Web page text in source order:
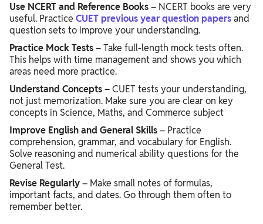
Use NCERT and Reference Books– NCERT books are very
useful. Practice CUET previous year question papersand
question sets to improve your understanding.
Practice Mock Tests– Take full-length mock tests often.
This helps with time management and shows you which
areas need more practice.
Understand Concepts –CUET tests your understanding,
not just memorization. Make sure you are clear on key
concepts in Science, Maths, and Commerce subject
Improve English and General Skills– Practice
comprehension, grammar, and vocabulary for English.
Solve reasoning and numerical ability questions for the
General Test.
Revise Regularly– Make small notes of formulas,
important facts, and dates. Go through them often to
remember better.